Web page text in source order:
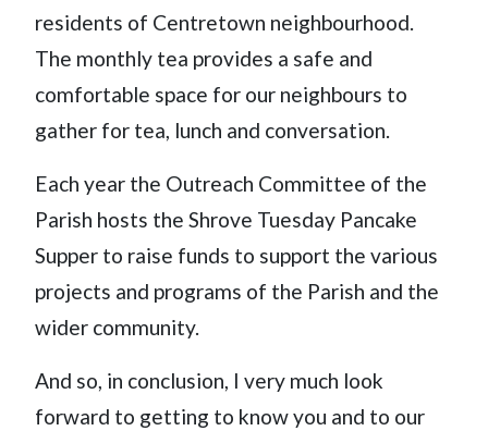
residents of Centretown neighbourhood.
The monthly tea provides a safe and
comfortable space for our neighbours to
gather for tea, lunch and conversation.
Each year the Outreach Committee of the
Parish hosts the Shrove Tuesday Pancake
Supper to raise funds to support the various
projects and programs of the Parish and the
wider community.
And so, in conclusion, I very much look
forward to getting to know you and to our